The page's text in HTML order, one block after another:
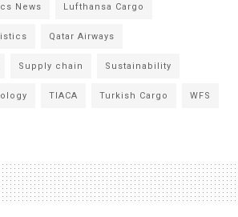
News Lufthansa Cargo
Qatar Airways
Supply chain Sustainability
TIACA Turkish Cargo WFS